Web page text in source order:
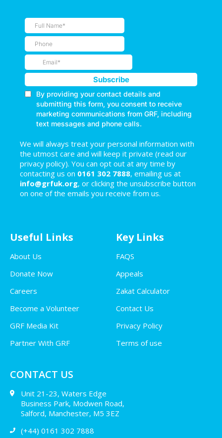
We will always treat your personal information with
the utmost care and will keep it private (read our
privacy policy). You can opt out at any time by
contacting us on 0161 302 7888, emailing us at
info@grfuk.org, or clicking the unsubscribe button
on one of the emails you receive from us.
Useful Links
About Us
Donate Now
Careers
Become a Volunteer
GRF Media Kit
Partner With GRF
Key Links
FAQS
Appeals
Zakat Calculator
Contact Us
Privacy Policy
Terms of use
CONTACT US
Unit 21-23, Waters Edge
Business Park, Modwen Road,
Salford, Manchester, M5 3EZ
(+44) 0161 302 7888